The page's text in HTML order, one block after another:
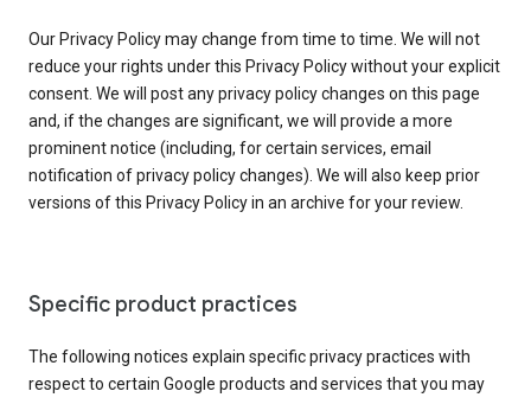
Our Privacy Policy may change from time to time. We will not
reduce your rights under this Privacy Policy without your explicit
consent. We will post any privacy policy changes on this page
and, if the changes are significant, we will provide a more
prominent notice (including, for certain services, email
notification of privacy policy changes). We will also keep prior
versions of this Privacy Policy in an archive for your review.
Specific product practices
The following notices explain specific privacy practices with
respect to certain Google products and services that you may